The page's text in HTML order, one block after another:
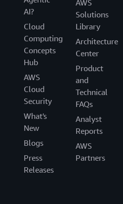
AI?
Cloud
Computing
Concepts
Hub
AWS
Cloud
Security
What's
New
Blogs
Press
Releases
AWS
Solutions
Library
Architecture
Center
Product
and
Technical
FAQs
Analyst
Reports
AWS
Partners